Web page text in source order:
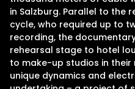
in Salzburg. Parallel to the
cycle, who required up to
recording, the
rehearsal stage to hotel
to make-up studios in
unique dynamics and